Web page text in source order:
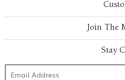
Join The
Stay